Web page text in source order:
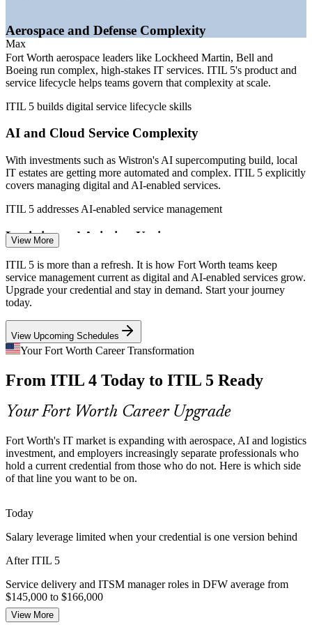
—No state income tax stretching local IT earning power
Sources: Glassdoor, Salary.com, ZipRecruiter, Built In (Dallas-Fort
Worth) 2026; Fort Worth Economic Development Partnership;
IT Support Specialist
IT Operations Manager
Service Delivery Manager
Max
Aerospace and Defense Complexity
Fort Worth aerospace leaders like Lockheed Martin, Bell and
Boeing run complex, high-stakes IT services. ITIL 5's product and
service lifecycle helps teams govern that complexity at scale.
ITIL 5 builds digital service lifecycle skills
AI and Cloud Service Complexity
With investments such as Wistron's AI supercomputing build, local
IT estates are getting more automated and complex. ITIL 5 explicitly
covers managing digital and AI-enabled services.
ITIL 5 addresses AI-enabled service management
Logistics and Aviation Uptime
American Airlines, BNSF Railway and the wider logistics cluster
depend on always-on systems. ITIL 5's value stream focus helps
teams keep critical services reliable.
ITIL 5 builds value stream and reliability skills
Aging ITIL 4 Credentials
increasingly expect the latest version. The Bridge upgrades that
credential in a single day without full retraining.
ITIL 5 Bridge keeps your credential current
Financial Services Governance
Charles Schwab, GM Financial and other BFSI employers face
strict service reliability and compliance pressure. Current ITIL
ITIL 5 builds governance and assurance skills
Service Management Talent Gap
and demand for skilled ITSM talent is high. A current ITIL 5
credential helps professionals stand out to local employers.
ITIL 5 makes certified professionals stand out
View More
ITIL 5 is more than a refresh. It is how Fort Worth teams keep
service management current as digital and AI-enabled services grow.
Upgrade your credential and stay in demand. Start your journey
today.
View Upcoming Schedules
Your Fort Worth Career Transformation
From ITIL 4 Today to ITIL 5 Ready
Your Fort Worth Career Upgrade
Fort Worth's IT market is expanding with aerospace, AI and logistics
investment, and employers increasingly separate professionals who
hold a current credential from those who do not. Here is which side
of that line you want to be on.
Today
Salary leverage limited when your credential is one version behind
After ITIL 5
Service delivery and ITSM manager roles in DFW average from
$145,000 to $166,000
Today
View More